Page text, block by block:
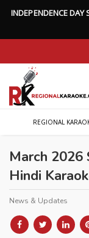
INDEPENDENCEDAY
REGIONAL
March 2026
Hindi
News & Updates